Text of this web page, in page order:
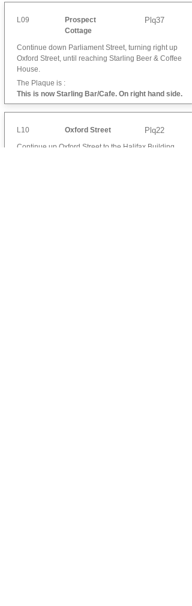
Plq37
Prospect
Cottage
L09
Continue down Parliament Street, turning right up
Oxford Street, until reaching Starling Beer & Coffee
House.
The Plaque is :
This is now Starling Bar/Cafe. On right hand side.
Plq22
Oxford Street
L10
Continue up Oxford Street to the Halifax Building